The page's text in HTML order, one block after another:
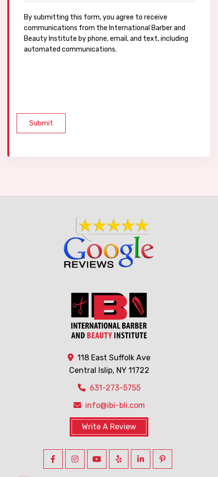
By submitting this form, you agree to receive
communications from the International Barber and
Beauty Institute by phone, email, and text, including
automated communications.
118 East Suffolk Ave
Central Islip, NY 11722
631-273-5755
info@ibi-bli.com
Write A Review